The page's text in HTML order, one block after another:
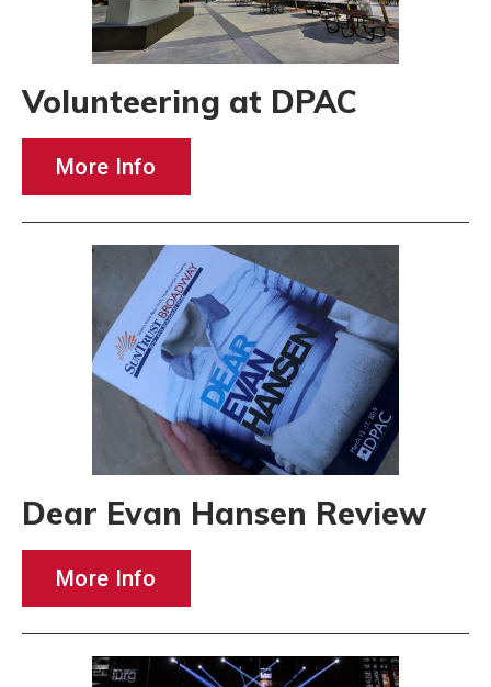
Volunteering at DPAC
More Info
Dear Evan Hansen Review
More Info